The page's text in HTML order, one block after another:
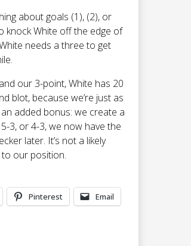
about goals (1), (2), or
knock White off the edge of
needs a three to get
our 3-point, White has 20
blot, because we’re just as
added bonus: we create a
3, or 4-3, we now have the
later. It’s not a likely
our position.
Pinterest Email